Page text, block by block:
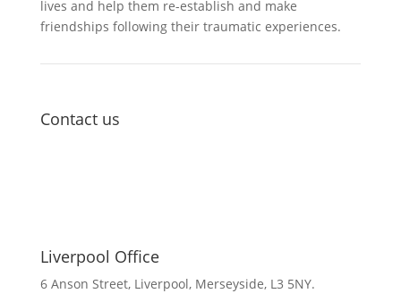
lives and help them re-establish and make
friendships following their traumatic experiences.
Contact us
Liverpool Office
6 Anson Street, Liverpool, Merseyside, L3 5NY.